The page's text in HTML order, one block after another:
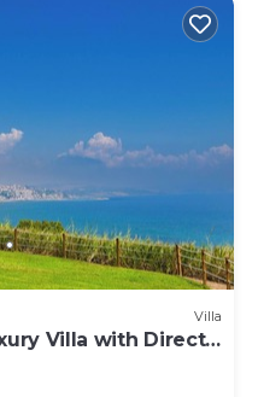
Villa
Villa with Direct